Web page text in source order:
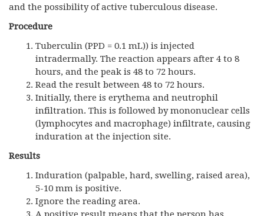
and the possibility of active tuberculous disease.
Procedure
Tuberculin (PPD = 0.1 mL)) is injected
intradermally. The reaction appears after 4 to 8
hours, and the peak is 48 to 72 hours.
Read the result between 48 to 72 hours.
Initially, there is erythema and neutrophil
infiltration. This is followed by mononuclear cells
(lymphocytes and macrophage) infiltrate, causing
induration at the injection site.
Results
Induration (palpable, hard, swelling, raised area),
5-10 mm is positive.
Ignore the reading area.